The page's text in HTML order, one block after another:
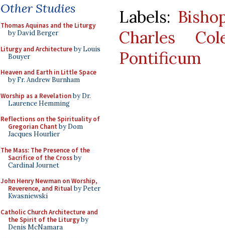
Other Studies
Thomas Aquinas and the Liturgy
by David Berger
Liturgy and Architectureby Louis
Bouyer
Heaven and Earth in Little Space
by Fr. Andrew Burnham
Worship as a Revelationby Dr.
Laurence Hemming
Reflections on the Spirituality of
Gregorian Chant by Dom
Jacques Hourlier
The Mass: The Presence of the
Sacrifice of the Crossby
Cardinal Journet
John Henry Newman on Worship,
Reverence, and Ritualby Peter
Kwasniewski
Catholic Church Architecture and
the Spirit of the Liturgyby
Denis McNamara
Labels:
Charles
Pontificum